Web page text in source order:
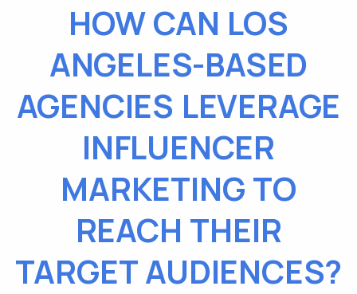
HOW CAN LOS
ANGELES-BASED
AGENCIES LEVERAGE
INFLUENCER
MARKETING TO
REACH THEIR
TARGET AUDIENCES?